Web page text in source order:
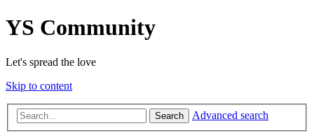
YS Community
Let's spread the love
Skip to content
Search Advanced search